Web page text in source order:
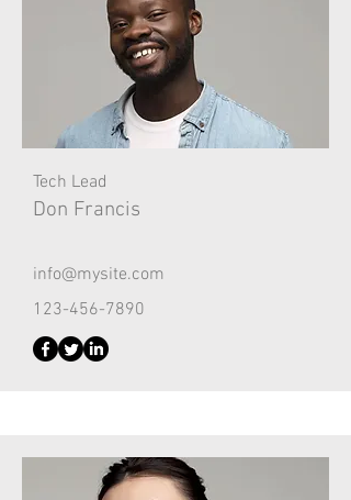
Tech Lead
Don Francis
info@mysite.com
123-456-7890